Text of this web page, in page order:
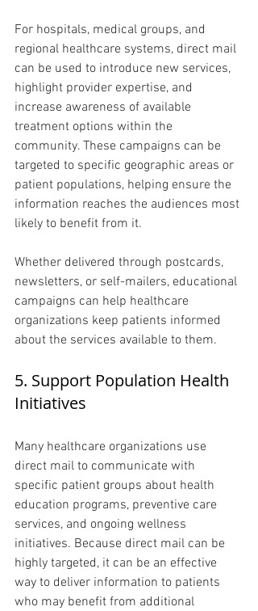
For hospitals, medical groups, and
regional healthcare systems, direct mail
can be used to introduce new services,
highlight provider expertise, and
increase awareness of available
treatment options within the
community. These campaigns can be
targeted to specific geographic areas or
patient populations, helping ensure the
information reaches the audiences most
likely to benefit from it.
Whether delivered through postcards,
newsletters, or self-mailers, educational
campaigns can help healthcare
organizations keep patients informed
about the services available to them.
5. Support Population Health
Initiatives
Many healthcare organizations use
direct mail to communicate with
specific patient groups about health
education programs, preventive care
services, and ongoing wellness
initiatives. Because direct mail can be
highly targeted, it can be an effective
way to deliver information to patients
who may benefit from additional